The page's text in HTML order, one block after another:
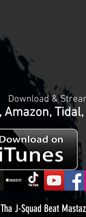
Download &
Amazon,
J-Squad Beat